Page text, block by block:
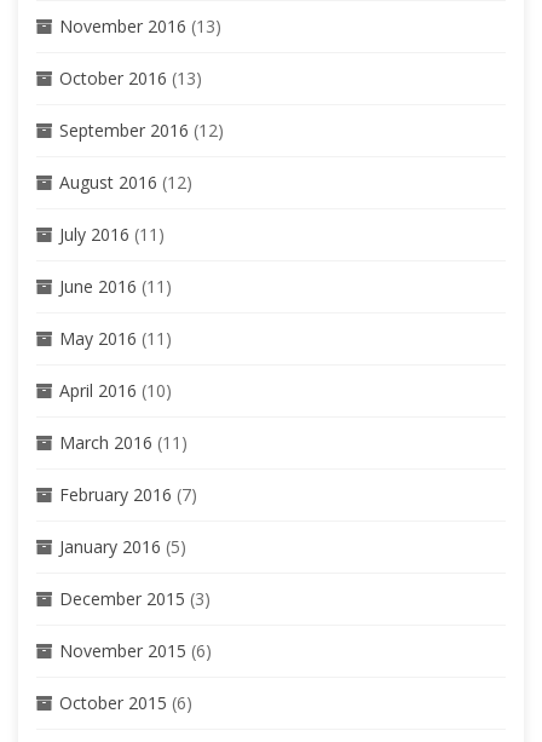
November 2016 (13)
October 2016 (13)
September 2016 (12)
August 2016 (12)
July 2016 (11)
June 2016 (11)
May 2016 (11)
April 2016 (10)
March 2016 (11)
February 2016 (7)
January 2016 (5)
December 2015 (3)
November 2015 (6)
October 2015 (6)